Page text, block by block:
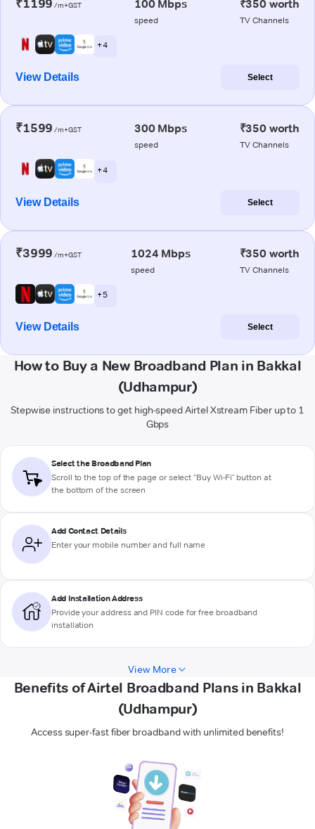
₹1199 /m+GST 100 Mbps
speed
₹350 worth
TV Channels
+ 4
View Details Select
₹1599 /m+GST 300 Mbps
speed
₹350 worth
TV Channels
+ 4
View Details Select
₹3999 /m+GST 1024 Mbps
speed
₹350 worth
TV Channels
+ 5
View Details Select
How to Buy a New Broadband Plan in Bakkal
(Udhampur)
Stepwise instructions to get high-speed Airtel Xstream Fiber up to 1
Gbps
Select the Broadband Plan
Scroll to the top of the page or select "Buy Wi-Fi" button at
the bottom of the screen
Add Contact Details
Enter your mobile number and full name
Add Installation Address
Provide your address and PIN code for free broadband
installation
View More
Benefits of Airtel Broadband Plans in Bakkal
(Udhampur)
Access super-fast fiber broadband with unlimited benefits!